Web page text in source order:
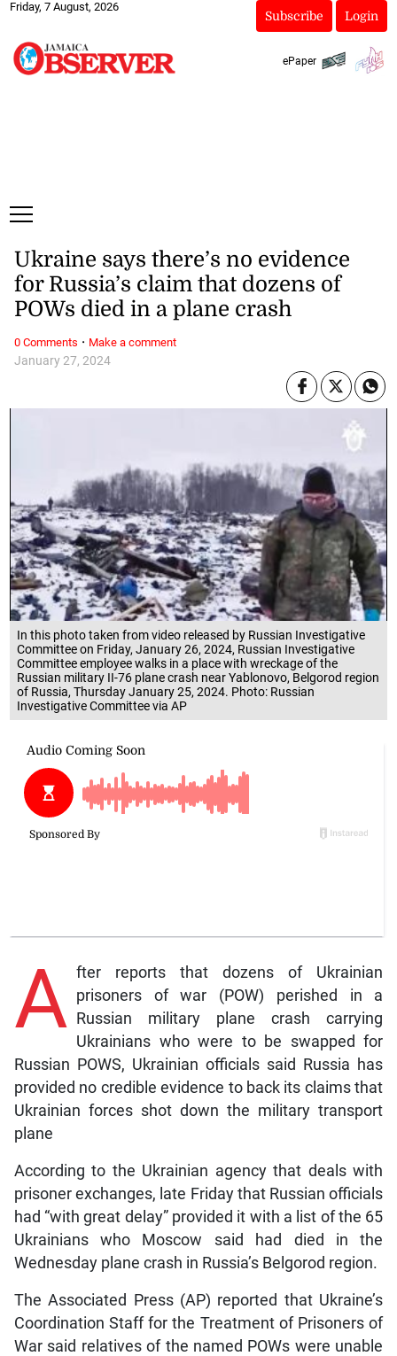
Friday, 7 August, 2026
Subscribe Login
ePaper
In this photo taken from video released by Russian Investigative
Committee on Friday, January 26, 2024, Russian Investigative
Committee employee walks in a place with wreckage of the
Russian military II-76 plane crash near Yablonovo, Belgorod region
of Russia, Thursday January 25, 2024. Photo: Russian
Investigative Committee via AP
January 27, 2024
Ukraine says there’s no evidence
for Russia’s claim that dozens of
POWs died in a plane crash
A fter reports that dozens of Ukrainian
prisoners of war (POW) perished in a
Russian military plane crash carrying
Ukrainians who were to be swapped for
Russian POWS, Ukrainian officials said Russia has
provided no credible evidence to back its claims that
Ukrainian forces shot down the military transport
plane
According to the Ukrainian agency that deals with
prisoner exchanges, late Friday that Russian officials
had “with great delay” provided it with a list of the 65
Ukrainians who Moscow said had died in the
Wednesday plane crash in Russia’s Belgorod region.
The Associated Press (AP) reported that Ukraine’s
Coordination Staff for the Treatment of Prisoners of
War said relatives of the named POWs were unable
0 Comments · Make a comment